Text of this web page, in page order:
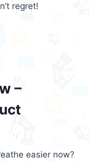
regret!
–
easier now?